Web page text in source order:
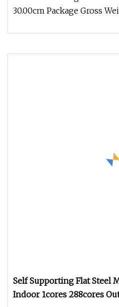
30.00cm Package Gross
Self Supporting Flat Steel
Indoor 1cores 288cores